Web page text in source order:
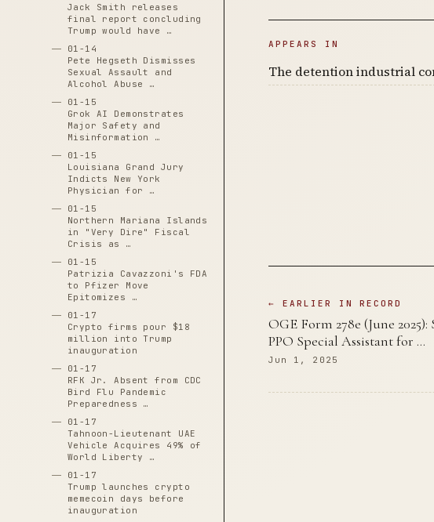
Jack Smith releases
final report concluding
Trump would have …
01-14
Pete Hegseth Dismisses
Sexual Assault and
Alcohol Abuse …
01-15
Grok AI Demonstrates
Major Safety and
Misinformation …
01-15
Louisiana Grand Jury
Indicts New York
Physician for …
01-15
Northern Mariana Islands
in "Very Dire" Fiscal
Crisis as …
01-15
Patrizia Cavazzoni's FDA
to Pfizer Move
Epitomizes …
01-17
Crypto firms pour $18
million into Trump
inauguration
01-17
RFK Jr. Absent from CDC
Bird Flu Pandemic
Preparedness …
01-17
Tahnoon-Lieutenant UAE
Vehicle Acquires 49% of
World Liberty …
01-17
Trump launches crypto
memecoin days before
inauguration
APPEARS IN
The detention industrial
← EARLIER IN RECORD
OGE Form 278e (June
PPO Special Assistant for …
Jun 1, 2025